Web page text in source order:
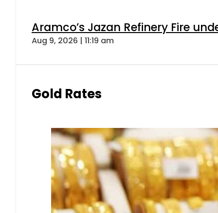
Aramco’s Jazan Refinery Fire
Aug 9, 2026 | 11:19 am
Gold Rates